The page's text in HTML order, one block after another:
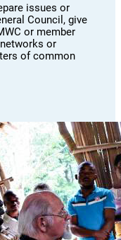
issues or
Council, give
or member
or
of common